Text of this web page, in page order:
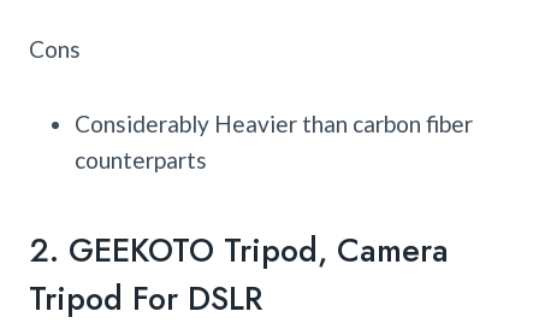
Cons
Considerably Heavier than carbon fiber
counterparts
2. GEEKOTO Tripod, Camera
Tripod For DSLR